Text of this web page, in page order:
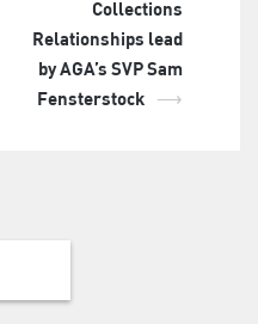
Collections
Relationships lead
by AGA’s SVP Sam
Fensterstock
⟶